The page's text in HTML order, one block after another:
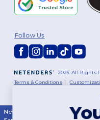
2026. All Rights
Terms & Conditions |
Follow Us
New York Los